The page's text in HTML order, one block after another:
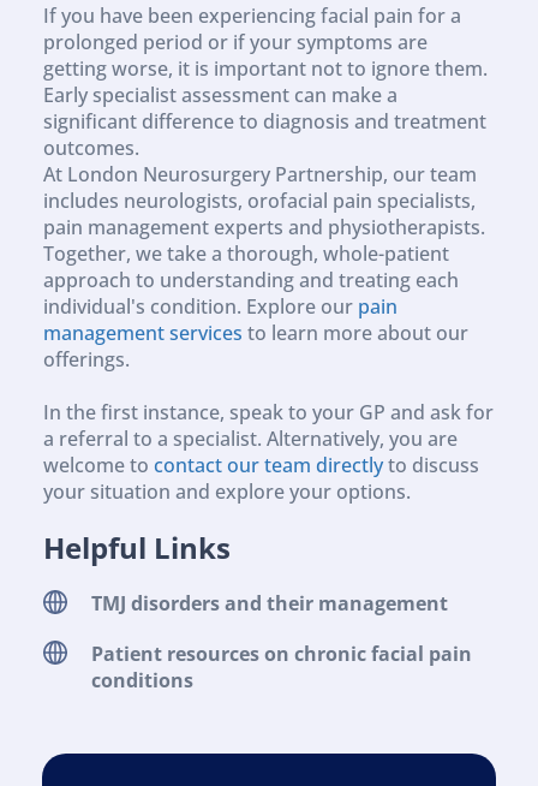
If you have been experiencing facial pain for a
prolonged period or if your symptoms are
getting worse, it is important not to ignore them.
Early specialist assessment can make a
significant difference to diagnosis and treatment
outcomes.
At London Neurosurgery Partnership, our team
includes neurologists, orofacial pain specialists,
pain management experts and physiotherapists.
Together, we take a thorough, whole-patient
approach to understanding and treating each
individual's condition. Explore our pain
management services to learn more about our
offerings.
In the first instance, speak to your GP and ask for
a referral to a specialist. Alternatively, you are
welcome to contact our team directly to discuss
your situation and explore your options.
Helpful Links
TMJ disorders and their management
Patient resources on chronic facial pain
conditions